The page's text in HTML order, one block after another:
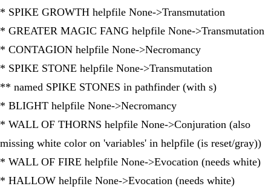
* SPIKE GROWTH helpfile None->Transmutation
* GREATER MAGIC FANG helpfile None->Transmutation
* CONTAGION helpfile None->Necromancy
* SPIKE STONE helpfile None->Transmutation
** named SPIKE STONES in pathfinder (with s)
* BLIGHT helpfile None->Necromancy
* WALL OF THORNS helpfile None->Conjuration (also
missing white color on 'variables' in helpfile (is reset/gray))
* WALL OF FIRE helpfile None->Evocation (needs white)
* HALLOW helpfile None->Evocation (needs white)